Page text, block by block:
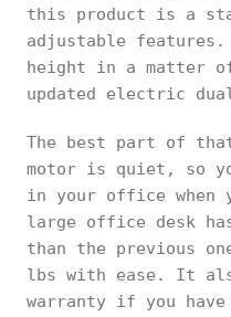
this product is a
adjustable
height in a matter
updated electric
The best part of
motor is quiet, so
in your office
large office desk
than the previous
lbs with ease. It
warranty if you